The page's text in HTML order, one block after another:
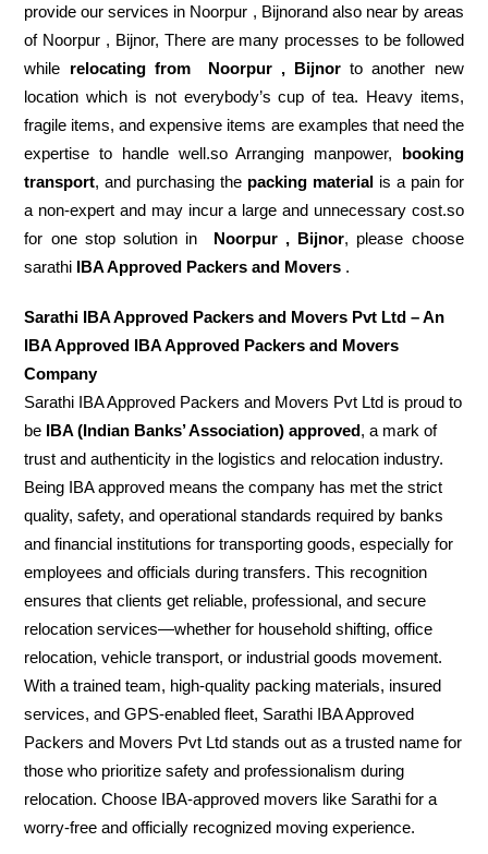
provide our services in Noorpur , Bijnorand also near by areas
of Noorpur , Bijnor, There are many processes to be followed
while relocating from Noorpur , Bijnor to another new
location which is not everybody’s cup of tea. Heavy items,
fragile items, and expensive items are examples that need the
expertise to handle well.so Arranging manpower, booking
transport, and purchasing the packing materialis a pain for
a non-expert and may incur a large and unnecessary cost.so
for one stop solution in Noorpur , Bijnor, please choose
sarathi IBA Approved Packers and Movers .
Sarathi IBA Approved Packers and Movers Pvt Ltd – An
IBA Approved IBA Approved Packers and Movers
Company
Sarathi IBA Approved Packers and Movers Pvt Ltd is proud to
be IBA (Indian Banks’ Association) approved, a mark of
trust and authenticity in the logistics and relocation industry.
Being IBA approved means the company has met the strict
quality, safety, and operational standards required by banks
and financial institutions for transporting goods, especially for
employees and officials during transfers. This recognition
ensures that clients get reliable, professional, and secure
relocation services—whether for household shifting, office
relocation, vehicle transport, or industrial goods movement.
With a trained team, high-quality packing materials, insured
services, and GPS-enabled fleet, Sarathi IBA Approved
Packers and Movers Pvt Ltd stands out as a trusted name for
those who prioritize safety and professionalism during
relocation. Choose IBA-approved movers like Sarathi for a
worry-free and officially recognized moving experience.